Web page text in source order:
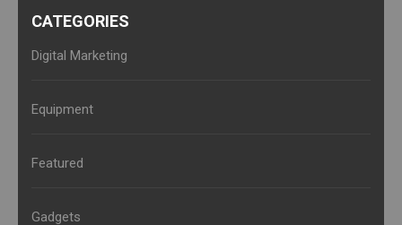
CATEGORIES
Digital Marketing
Equipment
Featured
Gadgets